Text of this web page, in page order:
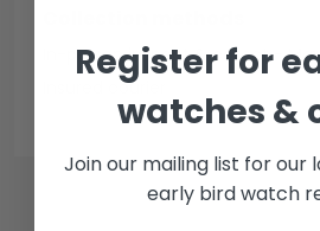
In-person inspect & collect -
Insured courier
Register for
watches &
Join our mailing list for our
early bird watch